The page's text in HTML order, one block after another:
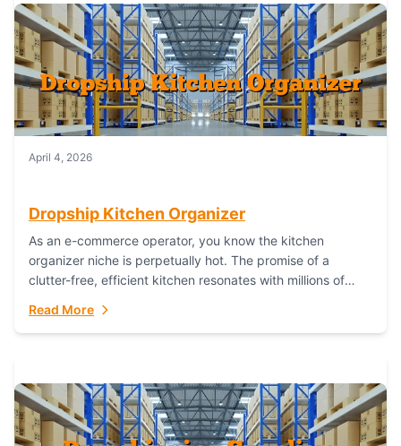
April 4, 2026
Dropship Kitchen Organizer
As an e-commerce operator, you know the kitchen
organizer niche is perpetually hot. The promise of a
clutter-free, efficient kitchen resonates with millions of
Read More